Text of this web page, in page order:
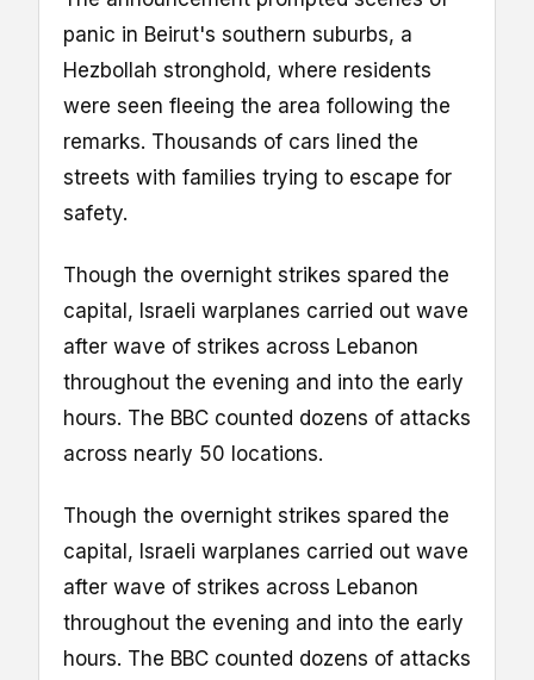
panic in Beirut's southern suburbs, a
Hezbollah stronghold, where residents
were seen fleeing the area following the
remarks. Thousands of cars lined the
streets with families trying to escape for
safety.
Though the overnight strikes spared the
capital, Israeli warplanes carried out wave
after wave of strikes across Lebanon
throughout the evening and into the early
hours. The BBC counted dozens of attacks
across nearly 50 locations.
Though the overnight strikes spared the
capital, Israeli warplanes carried out wave
after wave of strikes across Lebanon
throughout the evening and into the early
hours. The BBC counted dozens of attacks